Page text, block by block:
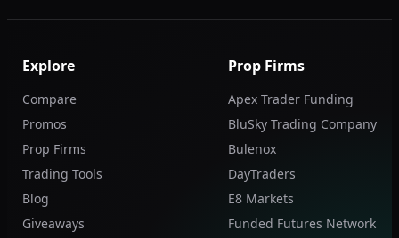
Explore
Compare
Promos
Prop Firms
Trading Tools
Blog
Giveaways
Prop Firms
Apex Trader Funding
BluSky Trading Company
Bulenox
DayTraders
E8 Markets
Funded Futures Network